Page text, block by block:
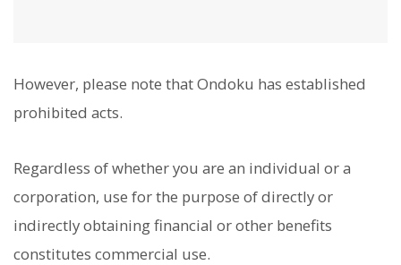
However, please note that Ondoku has established
prohibited acts.
Regardless of whether you are an individual or a
corporation, use for the purpose of directly or
indirectly obtaining financial or other benefits
constitutes commercial use.